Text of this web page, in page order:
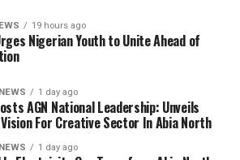
19 hours ago
Nigerian Youth to Unite Ahead of
1 day ago
AGN National Leadership: Unveils
For Creative Sector In Abia North
1 day ago